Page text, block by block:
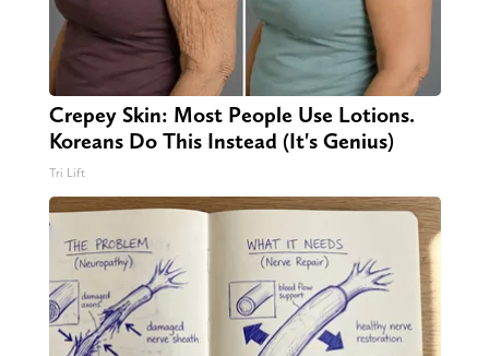
Crepey Skin: Most People Use Lotions.
Koreans Do This Instead (It's Genius)
Tri Lift